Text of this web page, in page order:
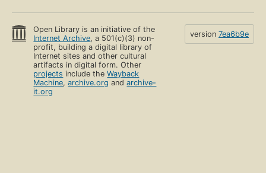
Open Library is an initiative of the
Internet Archive, a 501(c)(3) non-
profit, building a digital library of
Internet sites and other cultural
artifacts in digital form. Other
projects include theWayback
Machine,archive.org andarchive-
it.org
version 7ea6b9e